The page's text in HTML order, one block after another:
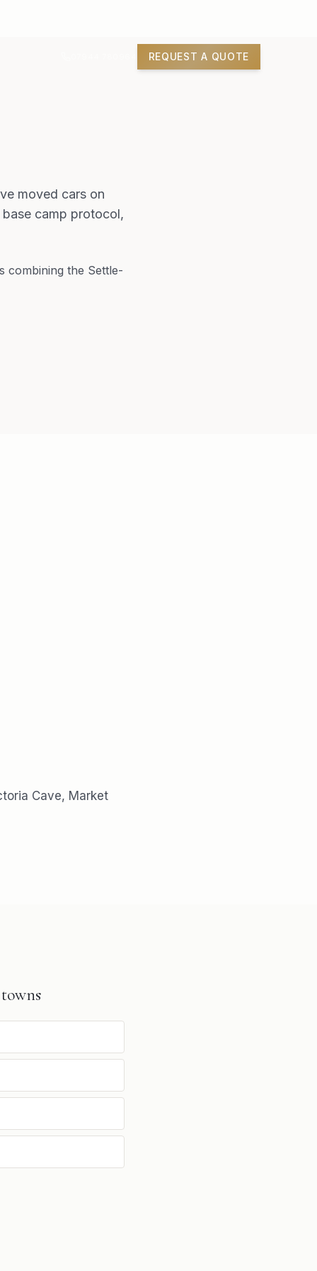
REQUEST A QUOTE
moved cars on
camp protocol,
combining the Settle-
Cave, Market